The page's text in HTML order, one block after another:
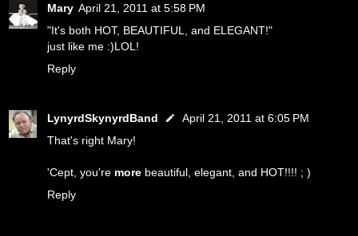
Mary April 21, 2011 at 5:58 PM
"It's both HOT, BEAUTIFUL, and ELEGANT!"
just like me :)LOL!
Reply
LynyrdSkynyrdBand
April 21, 2011 at 6:05 PM
That's right Mary!
'Cept, you're more beautiful, elegant, and HOT!!!! ; )
Reply